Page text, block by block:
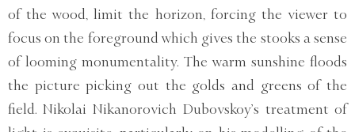
of the wood, limit the horizon, forcing the viewer to
focus on the foreground which gives the stooks a sense
of looming monumentality. The warm sunshine floods
the picture picking out the golds and greens of the
field. Nikolai Nikanorovich Dubovskoy’s treatment of